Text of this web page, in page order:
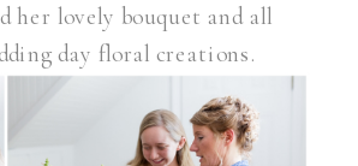
her lovely bouquet and all
day floral creations.